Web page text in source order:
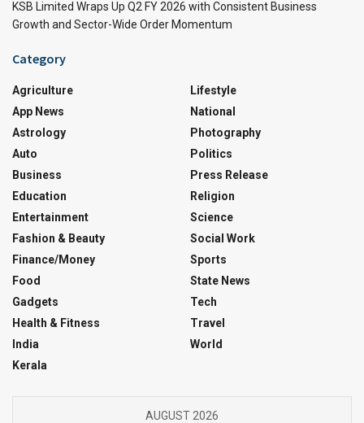
KSB Limited Wraps Up Q2 FY 2026 with Consistent Business
Growth and Sector-Wide Order Momentum
Category
Agriculture
App News
Astrology
Auto
Business
Education
Entertainment
Fashion & Beauty
Finance/Money
Food
Gadgets
Health & Fitness
India
Kerala
Lifestyle
National
Photography
Politics
Press Release
Religion
Science
Social Work
Sports
State News
Tech
Travel
World
AUGUST 2026